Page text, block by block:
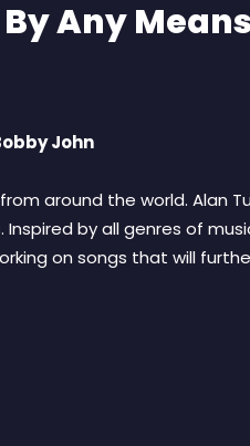
Any Means
John
around the world. Alan
by all genres of
on songs that will